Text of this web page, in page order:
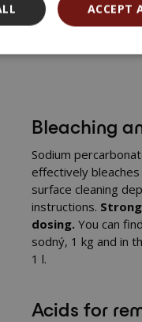
Bleaching
Sodium
effectively
surface cleaning
instructions.
dosing. You can
sodný, 1 kg and in
1 l.
Acids for
ACCEPT